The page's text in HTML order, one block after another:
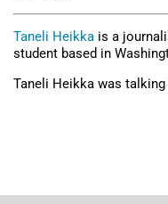
Taneli Heikka is a
student based in
Taneli Heikka was